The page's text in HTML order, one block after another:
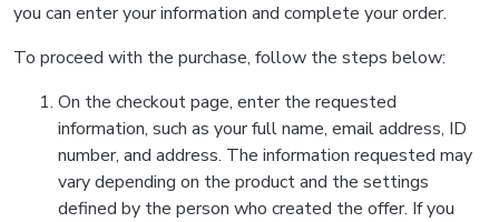
you can enter your information and complete your order.
To proceed with the purchase, follow the steps below:
On the checkout page, enter the requested
information, such as your full name, email address, ID
number, and address. The information requested may
vary depending on the product and the settings
defined by the person who created the offer. If you